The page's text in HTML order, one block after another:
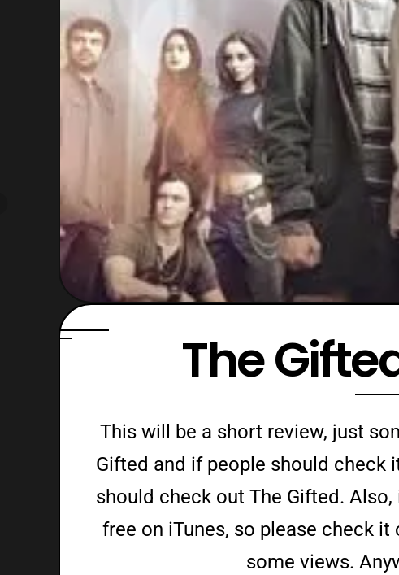
The
This will be a short review, just
Gifted and if people should check
should check out The Gifted.
free on iTunes, so please check
some views.